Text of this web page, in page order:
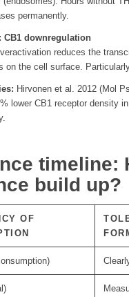
permanently.
CB1 downregulation
reduces the
on the cell surface.
Hirvonen et al. 2012 (Mol
lower CB1 receptor density
timeline:
build up?
OF